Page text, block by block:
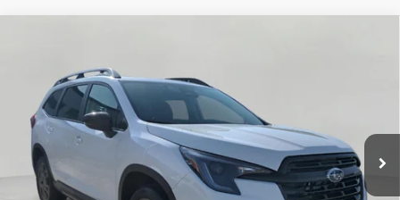
Price Drop
4S4WMAHD2T3423401 Stock: 260565Model:
In Stock Ext. Int.
$48,335
UPFRONT PRICE